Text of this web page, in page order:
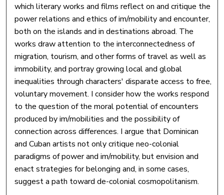
which literary works and films reflect on and critique the
power relations and ethics of im/mobility and encounter,
both on the islands and in destinations abroad. The
works draw attention to the interconnectedness of
migration, tourism, and other forms of travel as well as
immobility, and portray growing local and global
inequalities through characters' disparate access to free,
voluntary movement. I consider how the works respond
to the question of the moral potential of encounters
produced by im/mobilities and the possibility of
connection across differences. I argue that Dominican
and Cuban artists not only critique neo-colonial
paradigms of power and im/mobility, but envision and
enact strategies for belonging and, in some cases,
suggest a path toward de-colonial cosmopolitanism.